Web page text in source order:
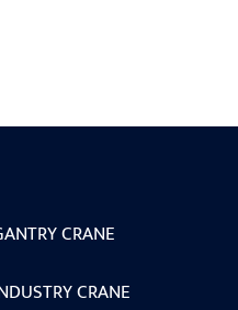
CRANE
CRANE